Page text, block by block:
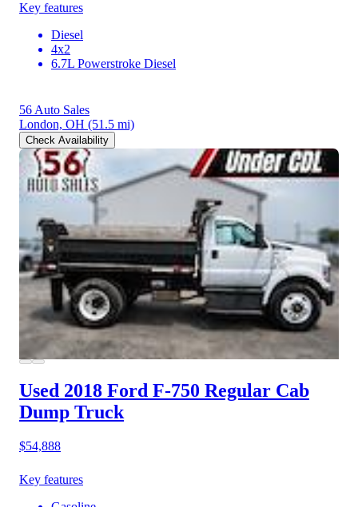
Key features
Diesel
4x2
6.7L Powerstroke Diesel
56 Auto Sales
London, OH (51.5 mi)
Check Availability
Used 2018 Ford F-750 Regular Cab
Dump Truck
$54,888
Key features